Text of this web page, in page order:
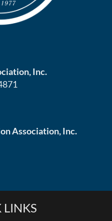
Inc.
Association, Inc.
LINKS